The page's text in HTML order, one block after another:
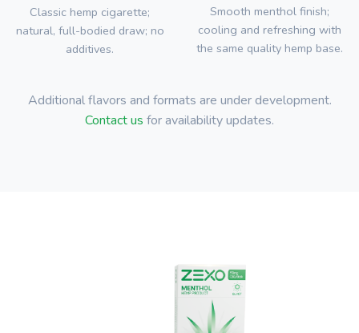
Classic hemp cigarette;
natural, full-bodied draw; no
additives.
Smooth menthol finish;
cooling and refreshing with
the same quality hemp base.
Additional flavors and formats are under development.
Contact us for availability updates.